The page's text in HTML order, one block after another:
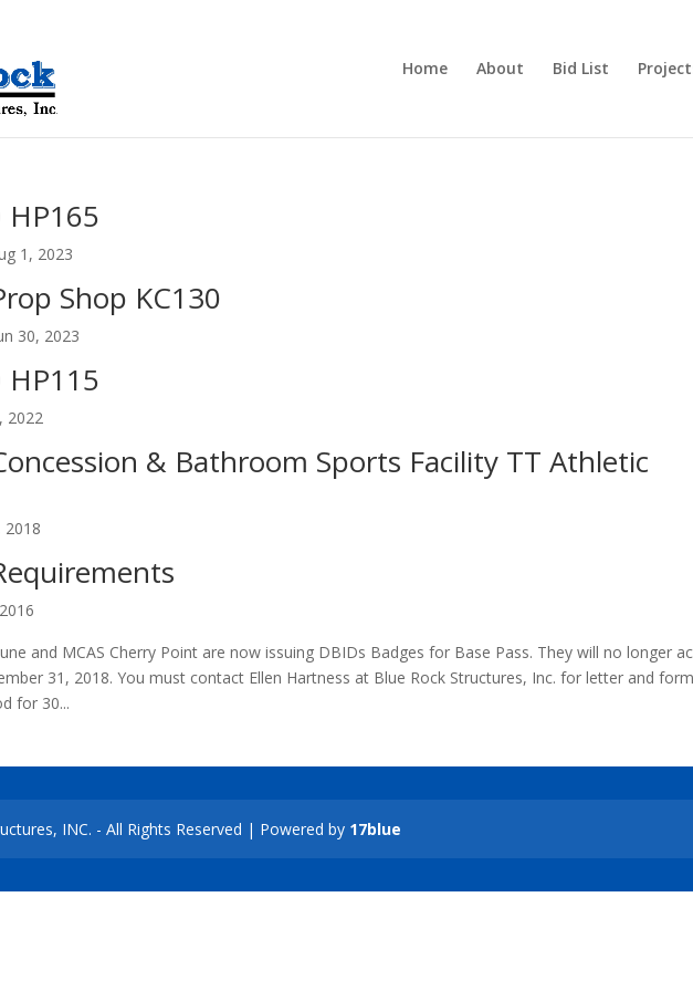
Home About Bid List
HP165
1, 2023
Shop KC130
30, 2023
HP115
2022
& Bathroom Sports Facility TT Athletic
2018
and MCAS Cherry Point are now issuing DBIDs Badges for Base Pass. They will no longer
31, 2018. You must contact Ellen Hartness at Blue Rock Structures, Inc. for letter and
for 30...
INC. - All Rights Reserved | Powered by 17blue